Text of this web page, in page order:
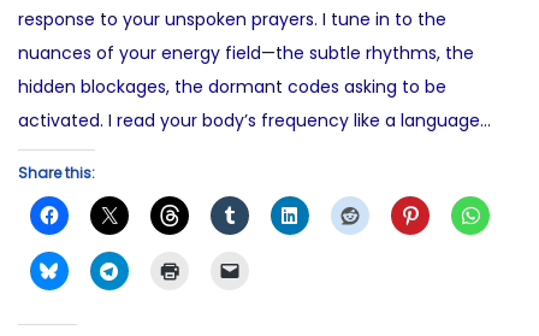
response to your unspoken prayers. I tune in to the
nuances of your energy field—the subtle rhythms, the
hidden blockages, the dormant codes asking to be
activated. I read your body’s frequency like a language…
Share this: